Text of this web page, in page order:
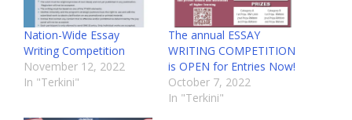
Nation-Wide Essay
Writing Competition
November 12, 2022
In "Terkini"
The annual ESSAY
WRITING COMPETITION
is OPEN for Entries Now!
October 7, 2022
In "Terkini"